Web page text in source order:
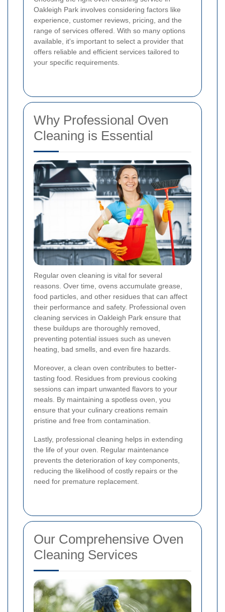
Oakleigh Park involves considering factors like
experience, customer reviews, pricing, and the
range of services offered. With so many options
available, it's important to select a provider that
offers reliable and efficient services tailored to
your specific requirements.
Why Professional Oven
Cleaning is Essential
Regular oven cleaning is vital for several
reasons. Over time, ovens accumulate grease,
food particles, and other residues that can affect
their performance and safety. Professional oven
cleaning services in Oakleigh Park ensure that
these buildups are thoroughly removed,
preventing potential issues such as uneven
heating, bad smells, and even fire hazards.
Moreover, a clean oven contributes to better-
tasting food. Residues from previous cooking
sessions can impart unwanted flavors to your
meals. By maintaining a spotless oven, you
ensure that your culinary creations remain
pristine and free from contamination.
Lastly, professional cleaning helps in extending
the life of your oven. Regular maintenance
prevents the deterioration of key components,
reducing the likelihood of costly repairs or the
need for premature replacement.
Our Comprehensive Oven
Cleaning Services